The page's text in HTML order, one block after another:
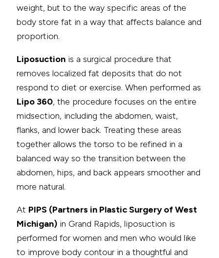
weight, but to the way specific areas of the
body store fat in a way that affects balance and
proportion.
Liposuctionis a surgical procedure that
removes localized fat deposits that do not
respond to diet or exercise. When performed as
Lipo 360, the procedure focuses on the entire
midsection, including the abdomen, waist,
flanks, and lower back. Treating these areas
together allows the torso to be refined in a
balanced way so the transition between the
abdomen, hips, and back appears smoother and
more natural.
At PIPS (Partners in Plastic Surgery of West
Michigan)in Grand Rapids, liposuction is
performed for women and men who would like
to improve body contour in a thoughtful and